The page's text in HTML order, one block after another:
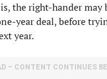
the right-hander may
year deal, before
year.
– CONTENT CONTINUES